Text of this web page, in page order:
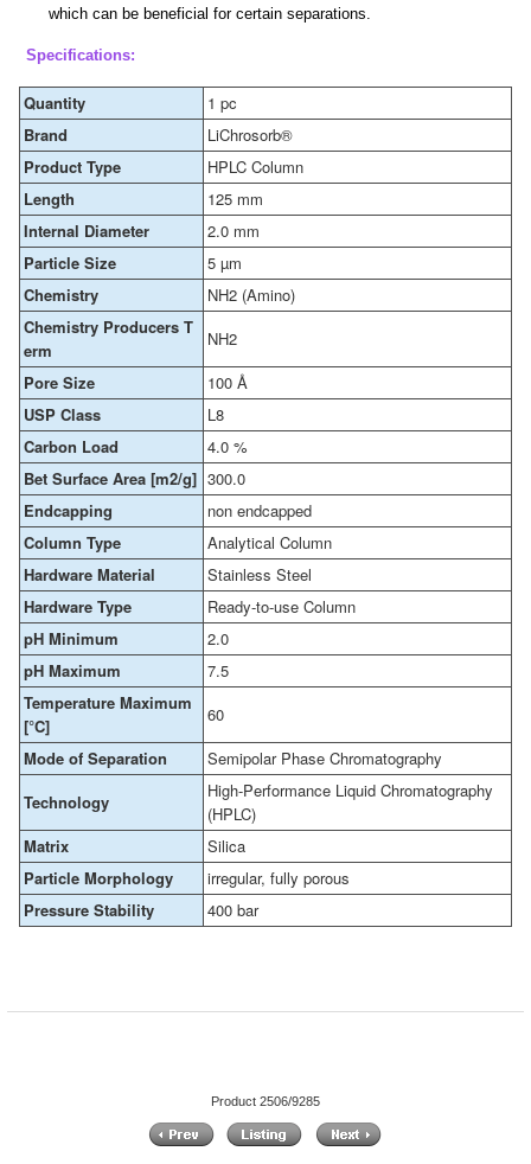
which can be beneficial for certain separations.
Specifications:
Quantity
1 pc
Brand
LiChrosorb®
Product Type
HPLC Column
Length
125 mm
Internal Diameter
2.0 mm
Particle Size
5 µm
Chemistry
NH2 (Amino)
Chemistry Producers T
erm
NH2
Pore Size
100 Å
USP Class
L8
Carbon Load
4.0 %
Bet Surface Area [m2/g] 300.0
Endcapping
non endcapped
Column Type
Analytical Column
Hardware Material
Stainless Steel
Hardware Type
Ready-to-use Column
pH Minimum
2.0
pH Maximum
7.5
Temperature Maximum
[°C]
60
Mode of Separation
Semipolar Phase Chromatography
Technology
High-Performance Liquid Chromatography
(HPLC)
Matrix
Silica
Particle Morphology
irregular, fully porous
Pressure Stability
400 bar
Product 2506/9285